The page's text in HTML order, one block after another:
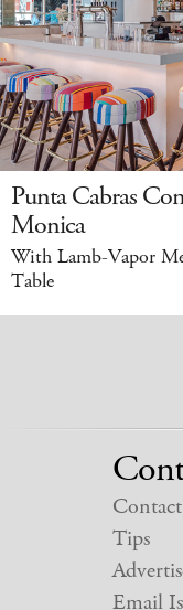
Punta Cabras
Monica
With Lamb-Vapor
Table
Contact
Tips
Email